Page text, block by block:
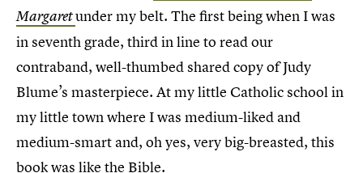
Margaretunder my belt. The first being when I was
in seventh grade, third in line to read our
contraband, well-thumbed shared copy of Judy
Blume’s masterpiece. At my little Catholic school in
my little town where I was medium-liked and
medium-smart and, oh yes, very big-breasted, this
book was like the Bible.